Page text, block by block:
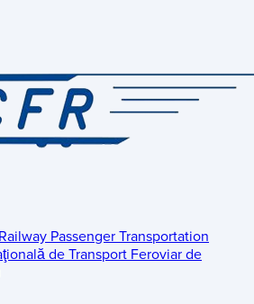
Passenger Transportation
de Transport Feroviar de